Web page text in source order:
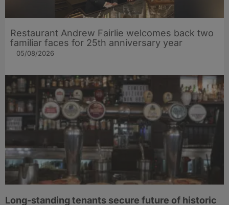
Restaurant Andrew Fairlie welcomes back two
familiar faces for 25th anniversary year
05/08/2026
Long-standing tenants secure future of historic